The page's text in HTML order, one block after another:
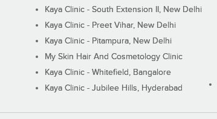
Kaya Clinic - South Extension II, New Delhi
Kaya Clinic - Preet Vihar, New Delhi
Kaya Clinic - Pitampura, New Delhi
My Skin Hair And Cosmetology Clinic
Kaya Clinic - Whitefield, Bangalore
Kaya Clinic - Jubilee Hills, Hyderabad